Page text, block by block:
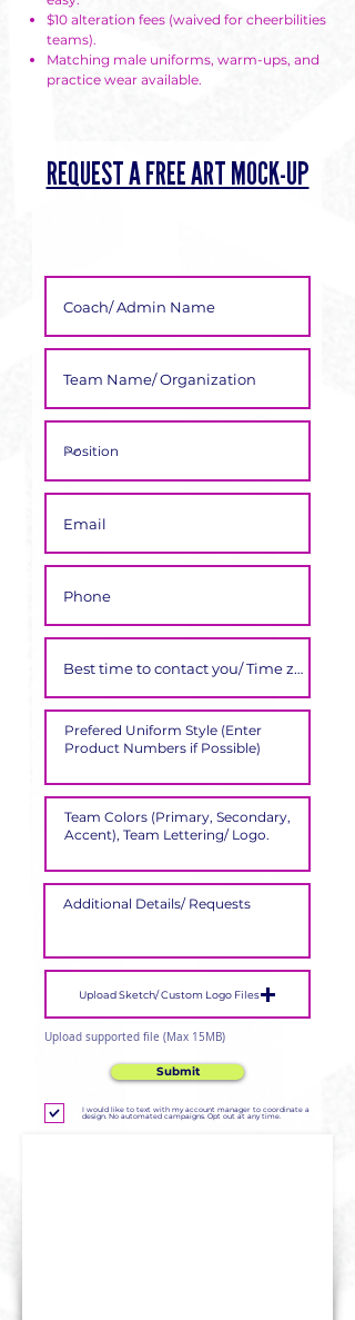
$10 alteration fees (waived for cheerbilities
teams).
Matching male uniforms, warm-ups, and
practice wear available.
REQUEST A FREE ART MOCK-UP
Upload Sketch/ Custom Logo Files
Upload supported file (Max 15MB)
Submit
I would like to text with my account manager to coordinate a
design. No automated campaigns. Opt out at any time.